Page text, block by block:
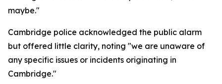
maybe."
Cambridge police acknowledged the public alarm
but offered little clarity, noting "we are unaware of
any specific issues or incidents originating in
Cambridge."